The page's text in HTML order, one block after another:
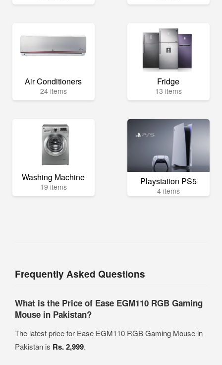
Air Conditioners
24 items
Fridge
13 items
Washing Machine
19 items Playstation PS5
4 items
Frequently Asked Questions
What is the Price of Ease EGM110 RGB Gaming
Mouse in Pakistan?
The latest price for Ease EGM110 RGB Gaming Mouse in
Pakistan is Rs. 2,999.